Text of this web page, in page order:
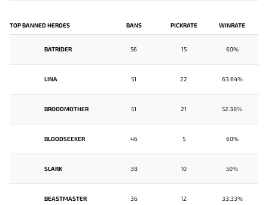
TOP BANNED HEROES BANS PICKRATE WINRATE
BATRIDER 56 15 60%
LINA 51 22 63.64%
BROODMOTHER 51 21 52.38%
BLOODSEEKER 46 5 60%
SLARK 38 10 50%
BEASTMASTER 36 12 33.33%